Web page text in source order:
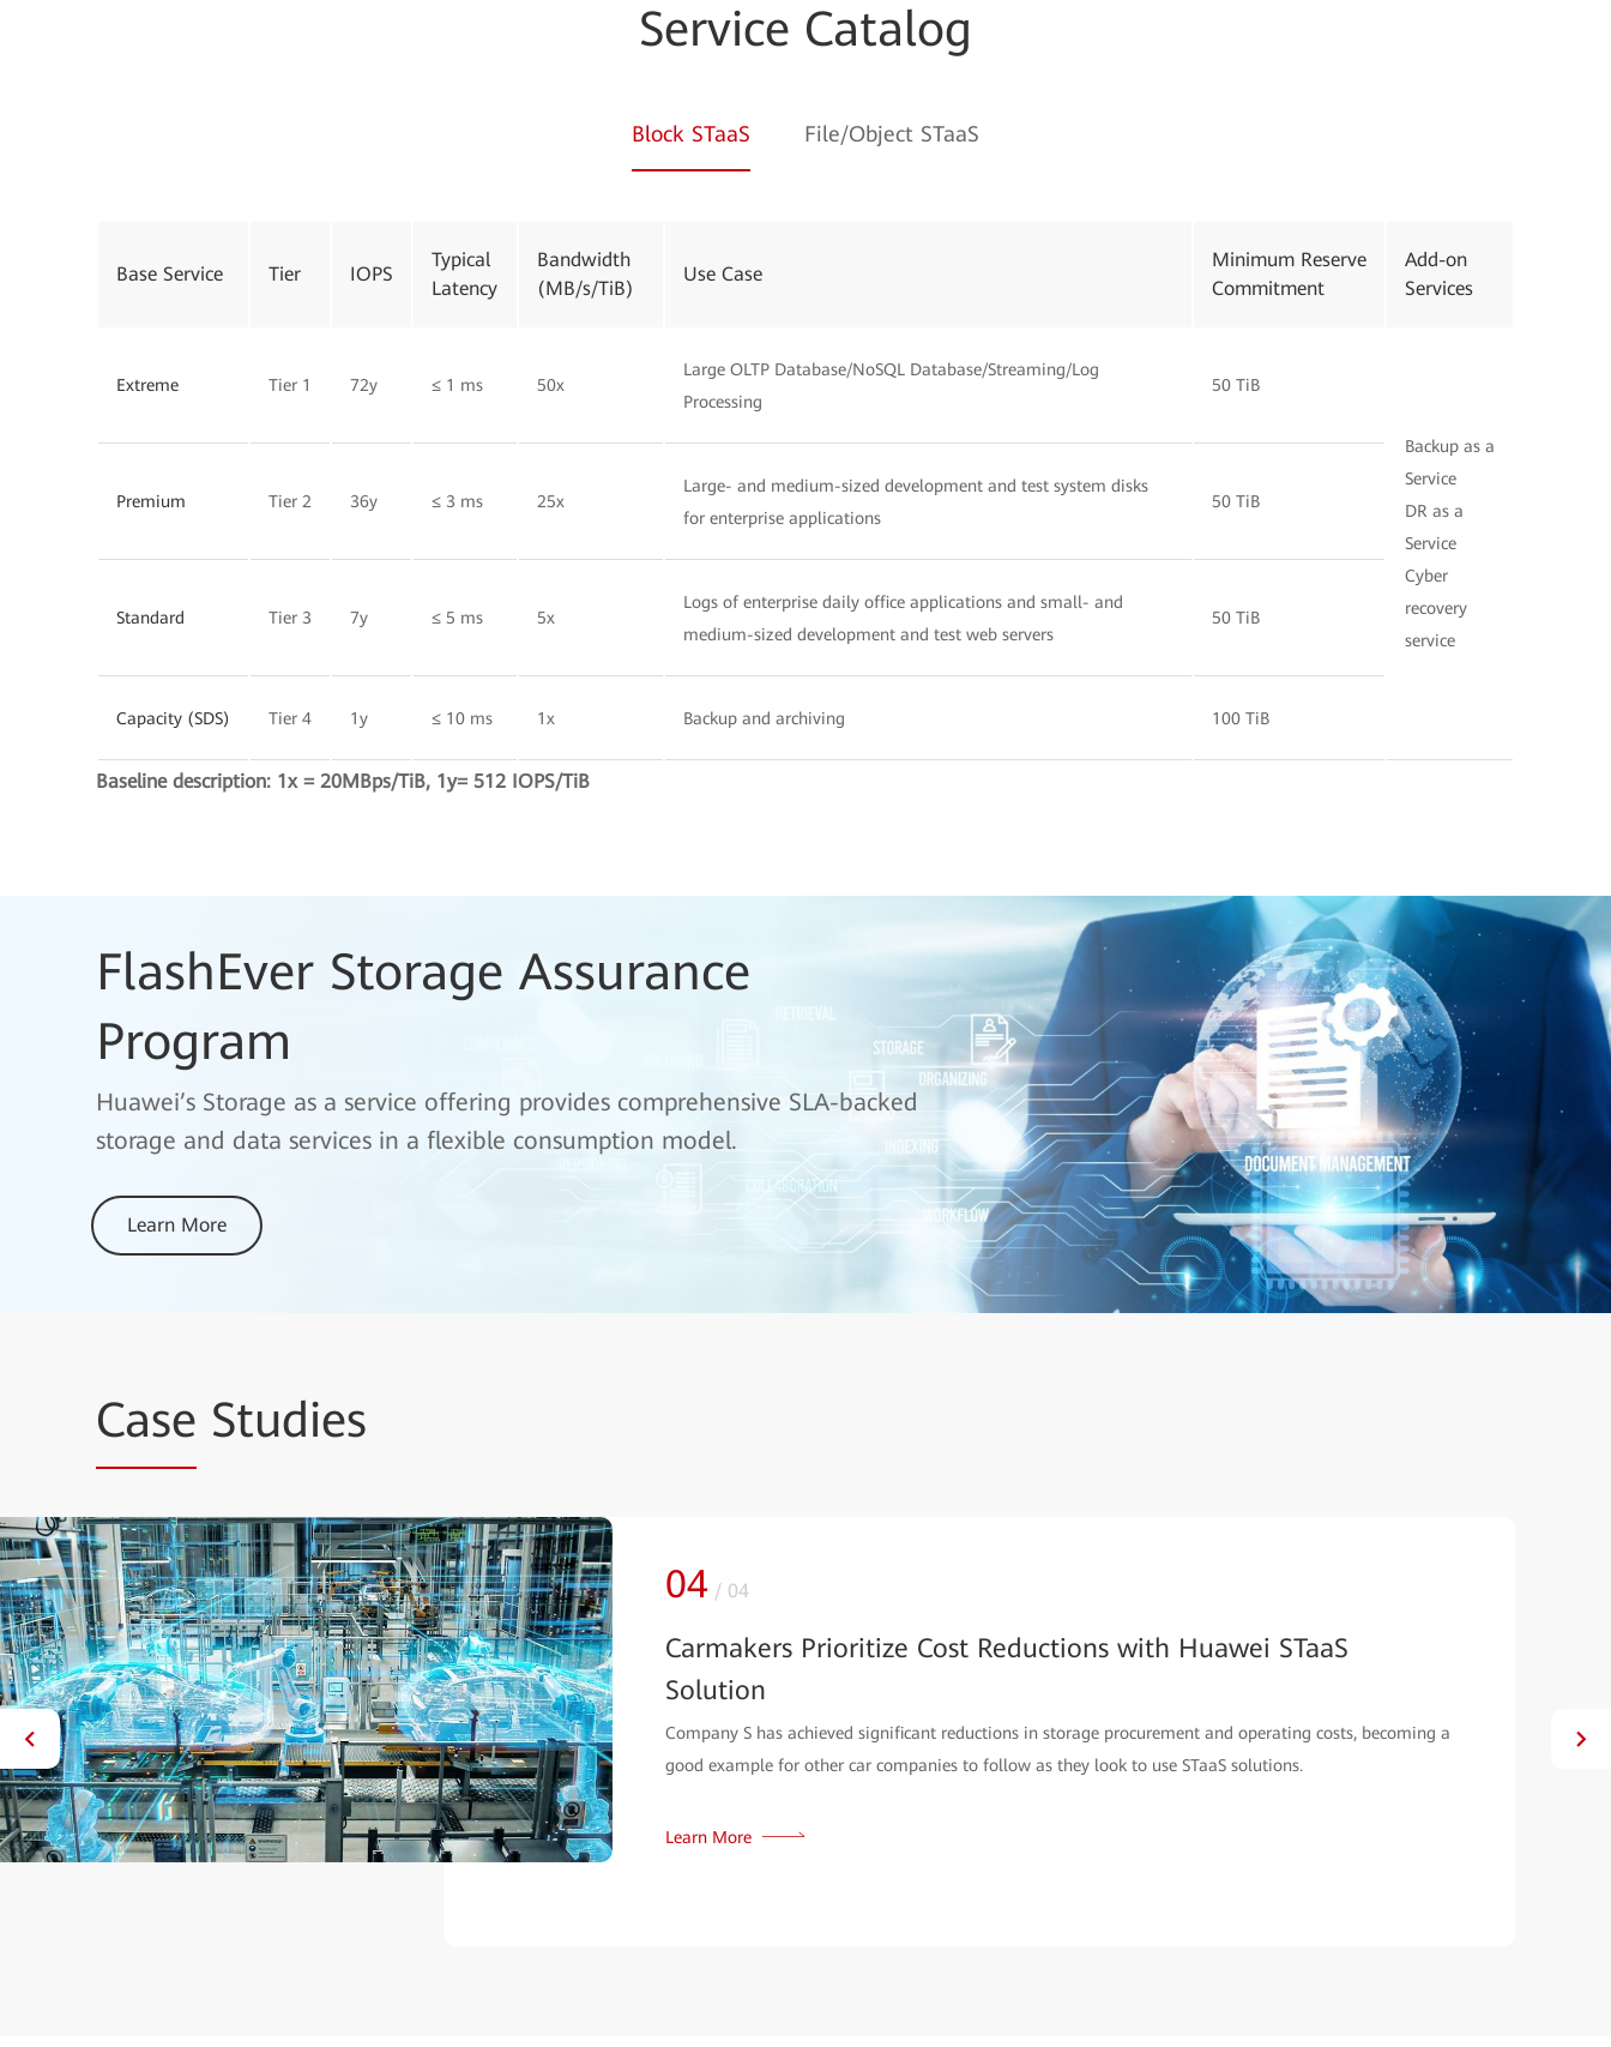
Service Catalog
Block STaaS File/Object STaaS
Base Service Tier IOPS
Typical
Latency
Bandwidth
(MB/s/TiB)
Use Case
Minimum Reserve
Commitment
Add-on
Services
Extreme Tier 1 72y ≤ 1 ms 50x
Large OLTP Database/NoSQL Database/Streaming/Log
Processing
50 TiB
Backup as a
Service
DR as a
Service
Cyber
recovery
service
Premium Tier 2 36y ≤ 3 ms 25x
Large- and medium-sized development and test system disks
for enterprise applications
50 TiB
Standard Tier 3 7y ≤ 5 ms 5x
Logs of enterprise daily office applications and small- and
medium-sized development and test web servers
50 TiB
Capacity (SDS) Tier 4 1y ≤ 10 ms 1x Backup and archiving 100 TiB
Baseline description: 1x = 20MBps/TiB, 1y= 512 IOPS/TiB
FlashEver Storage Assurance
Program
Huawei’s Storage as a service offering provides comprehensive SLA-backed
storage and data services in a flexible consumption model.
Learn More
Case Studies
04 / 04
Carmakers Prioritize Cost Reductions with Huawei STaaS
Solution
Company S has achieved significant reductions in storage procurement and operating costs, becoming a
good example for other car companies to follow as they look to use STaaS solutions.
Learn More